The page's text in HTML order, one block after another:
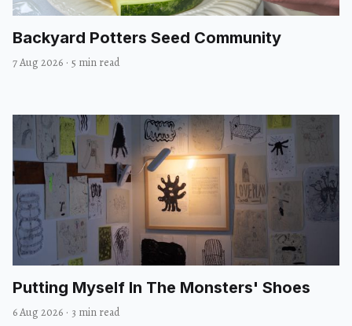
Backyard Potters Seed Community
7 Aug 2026 · 5 min read
Putting Myself In The Monsters' Shoes
6 Aug 2026 · 3 min read